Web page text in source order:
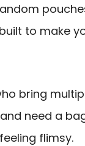
to make
bring
need a
flimsy.